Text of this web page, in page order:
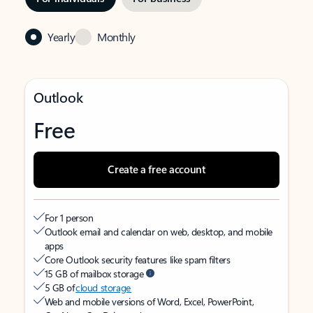
Yearly Monthly
Outlook
Free
Create a free account
For 1 person
Outlook email and calendar on web, desktop, and mobile
apps
Core Outlook security features like spam filters
15 GB of mailbox storage
5 GB ofcloud storage
Web and mobile versions of Word, Excel, PowerPoint,